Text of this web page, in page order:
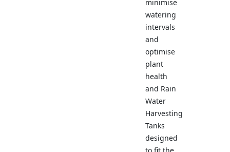
minimise
watering
intervals
and
optimise
plant
health
and Rain
Water
Harvesting
Tanks
designed